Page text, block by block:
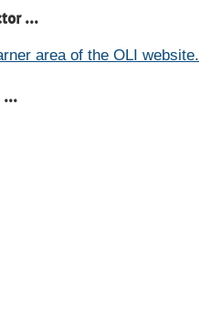
...
area of the OLI website.
...